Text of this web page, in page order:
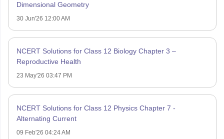
Dimensional Geometry
30 Jun'26 12:00 AM
NCERT Solutions for Class 12 Biology Chapter 3 –
Reproductive Health
23 May'26 03:47 PM
NCERT Solutions for Class 12 Physics Chapter 7 -
Alternating Current
09 Feb'26 04:24 AM